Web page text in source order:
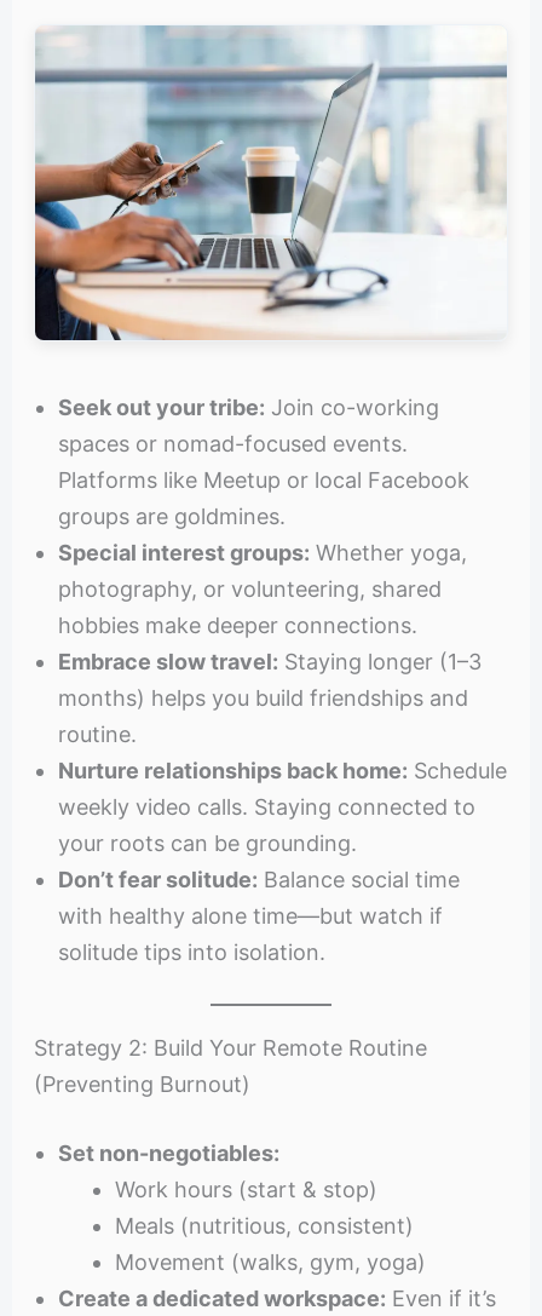
Seek out your tribe: Join co-working
spaces or nomad-focused events.
Platforms like Meetup or local Facebook
groups are goldmines.
Special interest groups: Whether yoga,
photography, or volunteering, shared
hobbies make deeper connections.
Embrace slow travel: Staying longer (1–3
months) helps you build friendships and
routine.
Nurture relationships back home: Schedule
weekly video calls. Staying connected to
your roots can be grounding.
Don’t fear solitude: Balance social time
with healthy alone time—but watch if
solitude tips into isolation.
Strategy 2: Build Your Remote Routine
(Preventing Burnout)
Set non-negotiables:
Work hours (start & stop)
Meals (nutritious, consistent)
Movement (walks, gym, yoga)
Create a dedicated workspace: Even if it’s